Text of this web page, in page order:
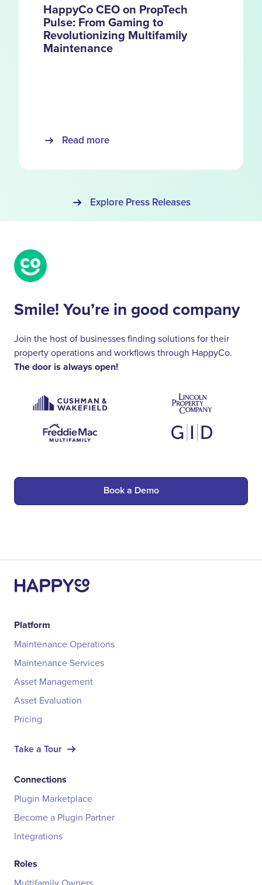
HappyCo CEO on PropTech
Pulse: From Gaming to
Revolutionizing Multifamily
Maintenance
Read more
Explore Press Releases
Smile! You’re in good company
Join the host of businesses finding solutions for their
property operations and workflows through HappyCo.
The door is always open!
Book a Demo
Platform
Maintenance Operations
Maintenance Services
Asset Management
Asset Evaluation
Pricing
Take a Tour
Connections
Plugin Marketplace
Become a Plugin Partner
Integrations
Roles